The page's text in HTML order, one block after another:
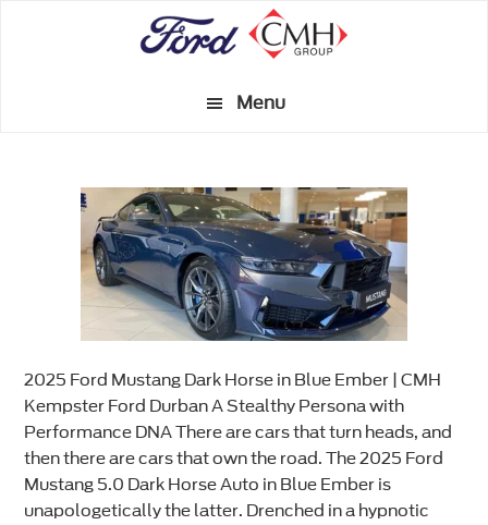
Menu
2025 Ford Mustang Dark Horse in Blue Ember | CMH
Kempster Ford Durban A Stealthy Persona with
Performance DNA There are cars that turn heads, and
then there are cars that own the road. The 2025 Ford
Mustang 5.0 Dark Horse Auto in Blue Ember is
unapologetically the latter. Drenched in a hypnotic